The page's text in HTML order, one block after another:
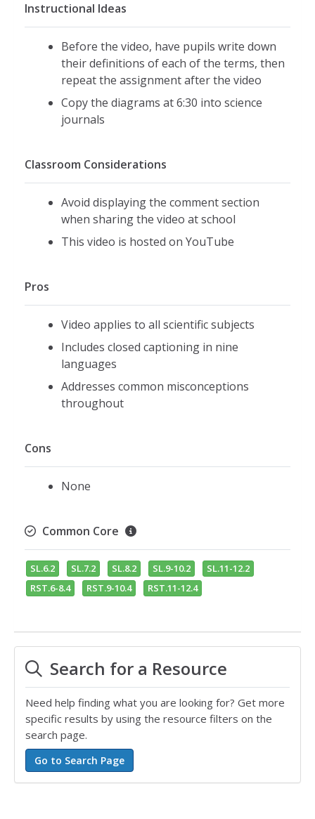
Instructional Ideas
Before the video, have pupils write down
their definitions of each of the terms, then
repeat the assignment after the video
Copy the diagrams at 6:30 into science
journals
Classroom Considerations
Avoid displaying the comment section
when sharing the video at school
This video is hosted on YouTube
Pros
Video applies to all scientific subjects
Includes closed captioning in nine
languages
Addresses common misconceptions
throughout
Cons
None
Common Core
SL.6.2 SL.7.2 SL.8.2 SL.9-10.2
SL.11-12.2
RST.6-8.4
RST.9-10.4 RST.11-12.4
Search for a Resource
Need help finding what you are looking for? Get more
specific results by using the resource filters on the
search page.